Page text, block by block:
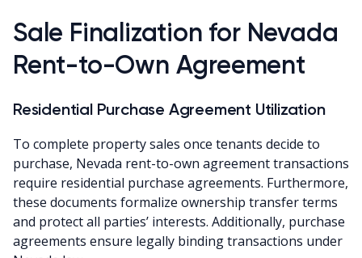
Sale Finalization for Nevada
Rent-to-Own Agreement
Residential Purchase Agreement Utilization
To complete property sales once tenants decide to
purchase, Nevada rent-to-own agreement transactions
require residential purchase agreements. Furthermore,
these documents formalize ownership transfer terms
and protect all parties’ interests. Additionally, purchase
agreements ensure legally binding transactions under